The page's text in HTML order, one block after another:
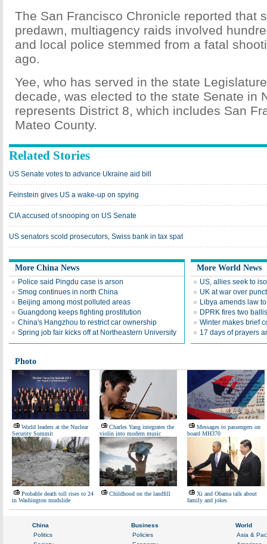
The San Francisco Chronicle reported that
predawn, multiagency raids involved
and local police stemmed from a fatal
ago.
Yee, who has served in the state
decade, was elected to the state Senate in
represents District 8, which includes San
Mateo County.
Related Stories
US Senate votes to advance Ukraine aid bill
Feinstein gives US a wake-up on spying
CIA accused of snooping on US Senate
US senators scold prosecutors, Swiss bank in tax spat
More China News
Police said Pingdu case is arson
Smog continues in north China
Beijing among most polluted areas
Guangdong keeps fighting prostitution
China's Hangzhou to restrict car ownership
Spring job fair kicks off at Northeastern University
More World News
US, allies seek to
UK at war over
Libya amends law
DPRK fires two
Winter makes brief
17 days of prayers
Photo
World leaders at the Nuclear
Security Summit
Charles Yang integrates the
violin into modern music
Messages to passengers on
board MH370
Probable death toll rises to 24
in Washington mudslide
Childhood on the landfill
Xi and Obama talk about
family and jokes